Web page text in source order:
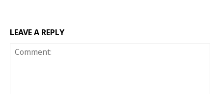
LEAVE A REPLY